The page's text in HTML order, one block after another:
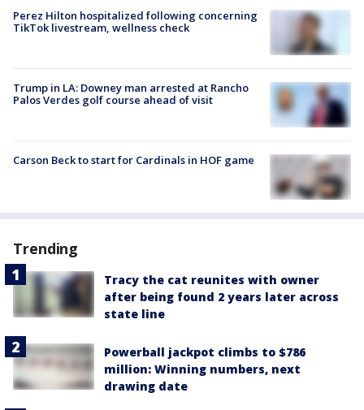
Perez Hilton hospitalized following concerning
TikTok livestream, wellness check
Trump in LA: Downey man arrested at Rancho
Palos Verdes golf course ahead of visit
Carson Beck to start for Cardinals in HOF game
Trending
Tracy the cat reunites with owner
after being found 2 years later across
state line
Powerball jackpot climbs to $786
million: Winning numbers, next
drawing date